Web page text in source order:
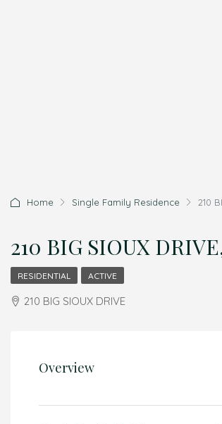
Home Single Family Residence 210
210 BIG SIOUX
RESIDENTIAL ACTIVE
210 BIG SIOUX DRIVE
Overview